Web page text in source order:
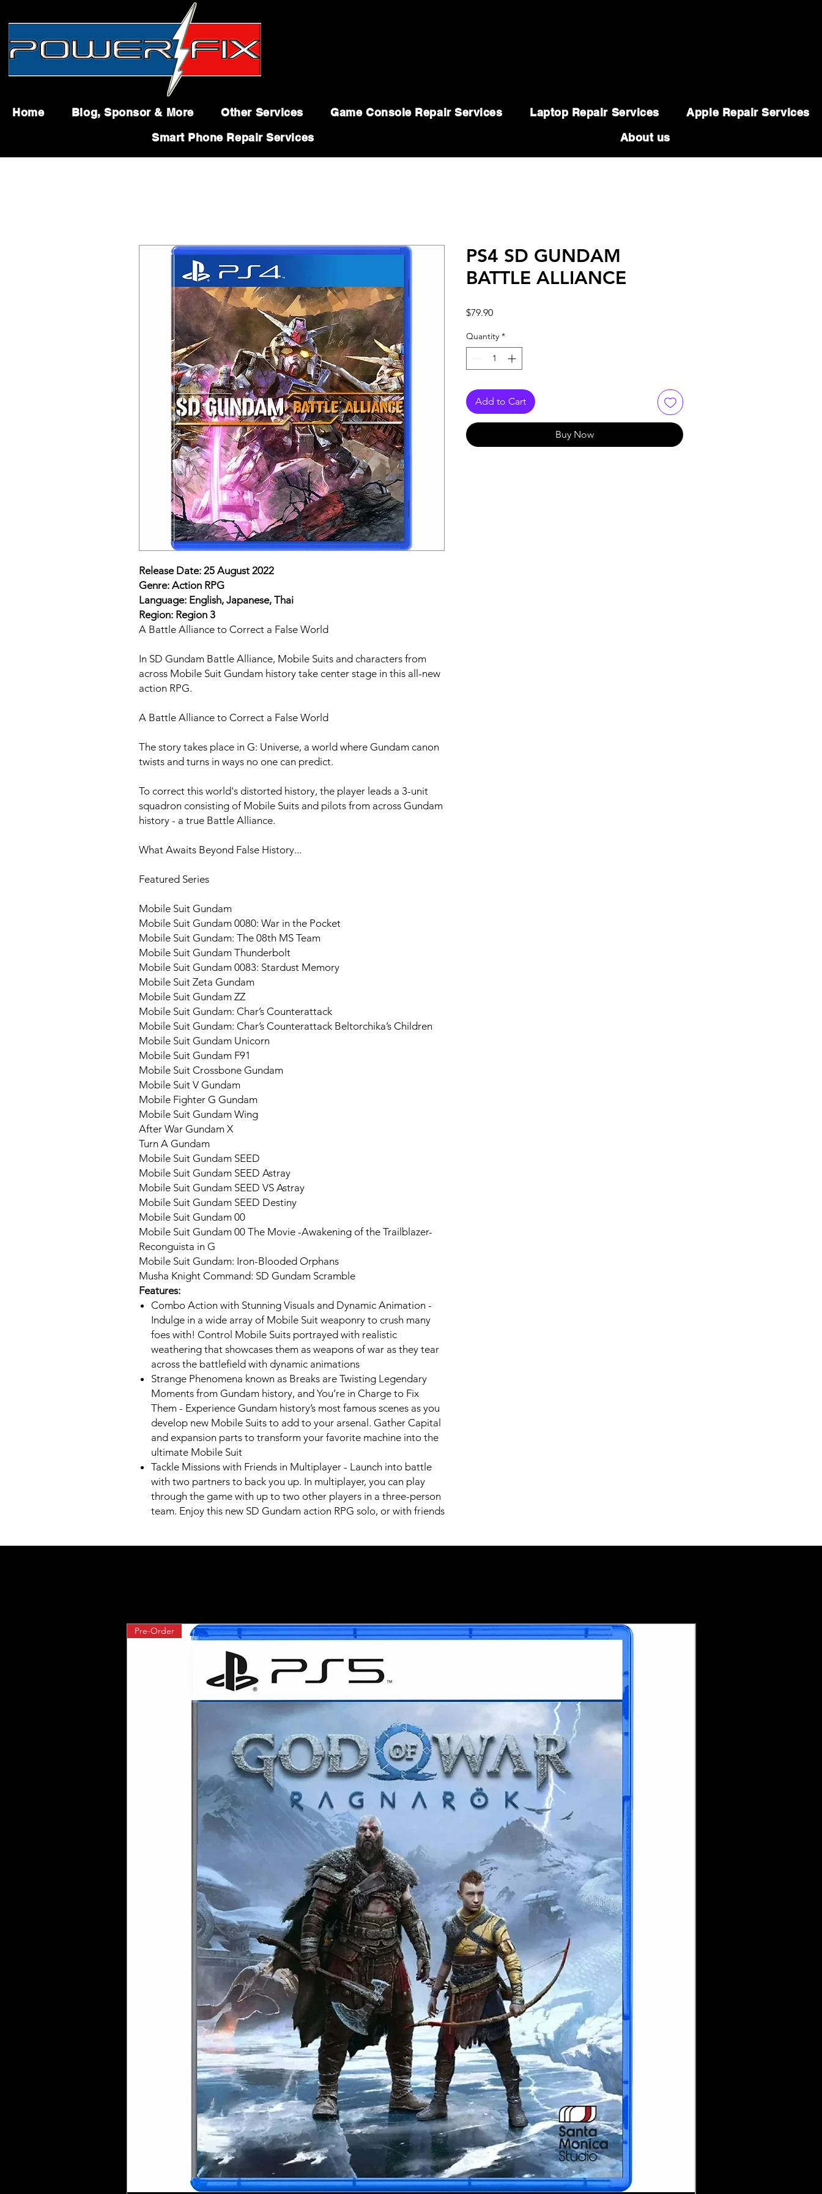
Home Blog, Sponsor & More Other Services Game Console Repair Services Laptop Repair Services
Apple Repair Services
Smart Phone Repair Services
About us
Release Date: 25 August 2022
Genre: Action RPG
Language: English, Japanese, Thai
Region: Region 3
A Battle Alliance to Correct a False World
In SD Gundam Battle Alliance, Mobile Suits and characters from
across Mobile Suit Gundam history take center stage in this all-new
action RPG.
A Battle Alliance to Correct a False World
The story takes place in G: Universe, a world where Gundam canon
twists and turns in ways no one can predict.
To correct this world's distorted history, the player leads a 3-unit
squadron consisting of Mobile Suits and pilots from across Gundam
history - a true Battle Alliance.
What Awaits Beyond False History...
Featured Series
Mobile Suit Gundam
Mobile Suit Gundam 0080: War in the Pocket
Mobile Suit Gundam: The 08th MS Team
Mobile Suit Gundam Thunderbolt
Mobile Suit Gundam 0083: Stardust Memory
Mobile Suit Zeta Gundam
Mobile Suit Gundam ZZ
Mobile Suit Gundam: Char’s Counterattack
Mobile Suit Gundam: Char’s Counterattack Beltorchika’s Children
Mobile Suit Gundam Unicorn
Mobile Suit Gundam F91
Mobile Suit Crossbone Gundam
Mobile Suit V Gundam
Mobile Fighter G Gundam
Mobile Suit Gundam Wing
After War Gundam X
Turn A Gundam
Mobile Suit Gundam SEED
Mobile Suit Gundam SEED Astray
Mobile Suit Gundam SEED VS Astray
Mobile Suit Gundam SEED Destiny
Mobile Suit Gundam 00
Mobile Suit Gundam 00 The Movie -Awakening of the Trailblazer-
Reconguista in G
Mobile Suit Gundam: Iron-Blooded Orphans
Musha Knight Command: SD Gundam Scramble
Features:
Combo Action with Stunning Visuals and Dynamic Animation -
Indulge in a wide array of Mobile Suit weaponry to crush many
foes with! Control Mobile Suits portrayed with realistic
weathering that showcases them as weapons of war as they tear
across the battlefield with dynamic animations
Strange Phenomena known as Breaks are Twisting Legendary
Moments from Gundam history, and You’re in Charge to Fix
Them - Experience Gundam history’s most famous scenes as you
develop new Mobile Suits to add to your arsenal. Gather Capital
and expansion parts to transform your favorite machine into the
ultimate Mobile Suit
Tackle Missions with Friends in Multiplayer - Launch into battle
with two partners to back you up. In multiplayer, you can play
through the game with up to two other players in a three-person
team. Enjoy this new SD Gundam action RPG solo, or with friends
PS4 SD GUNDAM
BATTLE ALLIANCE
$79.90Price
Quantity *
Add to Cart
Buy Now
Pre-Order